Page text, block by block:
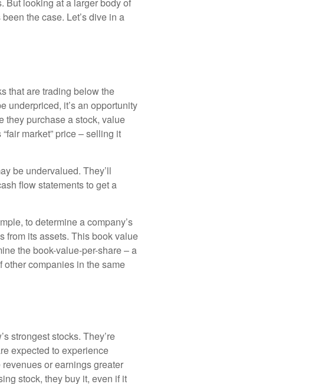
But looking at a larger body of
the case. Let’s dive in a
that are trading below the
underpriced, it’s an opportunity
they purchase a stock, value
market” price – selling it
be undervalued. They’ll
flow statements to get a
to determine a company’s
from its assets. This book value
the book-value-per-share – a
other companies in the same
strongest stocks. They’re
expected to experience
or earnings greater
stock, they buy it, even if it